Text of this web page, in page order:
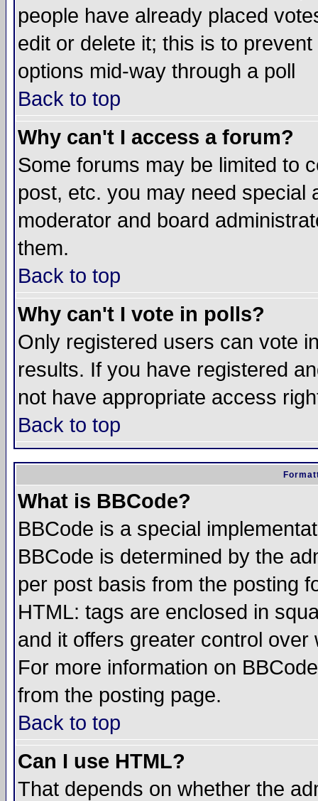
people have already placed
edit or delete it; this is to
options mid-way through a poll
Back to top
Why can't I access a forum?
Some forums may be limited to
post, etc. you may need special
moderator and board
them.
Back to top
Why can't I vote in polls?
Only registered users can vote
results. If you have registered
not have appropriate access
Back to top
What is BBCode?
BBCode is a special
BBCode is determined by the
per post basis from the posting
HTML: tags are enclosed in
and it offers greater control
For more information on
from the posting page.
Back to top
Can I use HTML?
That depends on whether the